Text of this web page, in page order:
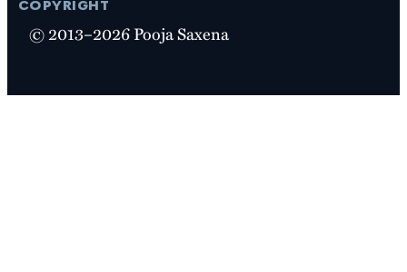
© 2013–2026 Pooja Saxena